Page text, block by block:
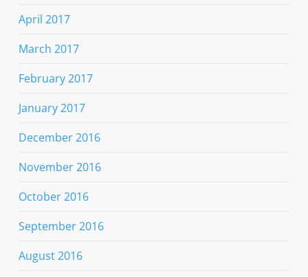
April 2017
March 2017
February 2017
January 2017
December 2016
November 2016
October 2016
September 2016
August 2016